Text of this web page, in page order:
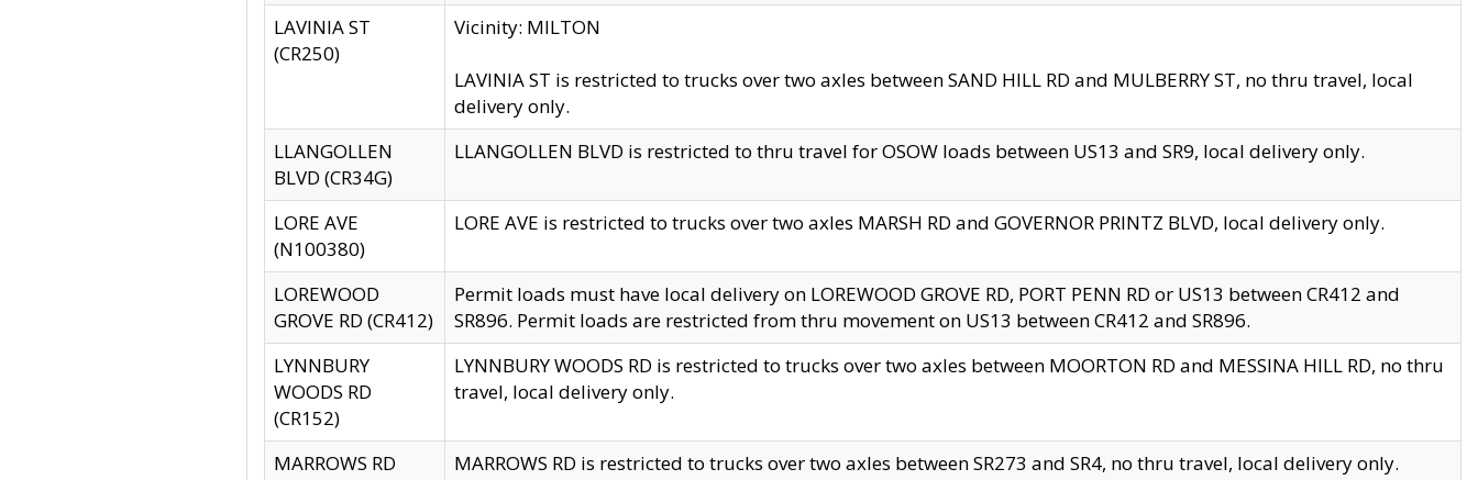
LAVINIA ST
(CR250)
Vicinity: MILTON
LAVINIA ST is restricted to trucks over two axles between SAND HILL RD and MULBERRY ST, no thru travel, local
delivery only.
LLANGOLLEN
BLVD (CR34G)
LLANGOLLEN BLVD is restricted to thru travel for OSOW loads between US13 and SR9, local delivery only.
LORE AVE
(N100380)
LORE AVE is restricted to trucks over two axles MARSH RD and GOVERNOR PRINTZ BLVD, local delivery only.
LOREWOOD
GROVE RD (CR412)
Permit loads must have local delivery on LOREWOOD GROVE RD, PORT PENN RD or US13 between CR412 and
SR896. Permit loads are restricted from thru movement on US13 between CR412 and SR896.
LYNNBURY
WOODS RD
(CR152)
LYNNBURY WOODS RD is restricted to trucks over two axles between MOORTON RD and MESSINA HILL RD, no thru
travel, local delivery only.
MARROWS RD
MARROWS RD is restricted to trucks over two axles between SR273 and SR4, no thru travel, local delivery only.